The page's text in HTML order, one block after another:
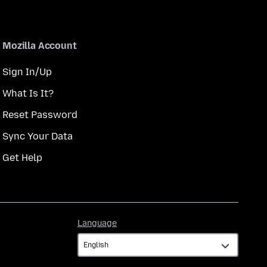
Mozilla Account
Sign In/Up
What Is It?
Reset Password
Sync Your Data
Get Help
Language